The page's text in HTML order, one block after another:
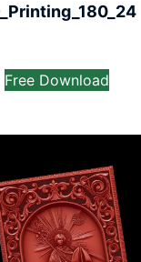
Free Download